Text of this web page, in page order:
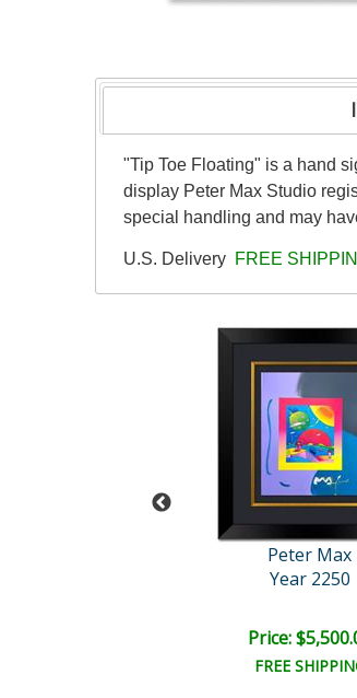
"Tip Toe Floating" is a hand
display Peter Max Studio
special handling and may
U.S. Delivery FREE
Peter Max
Year 2250
Price:
FREE